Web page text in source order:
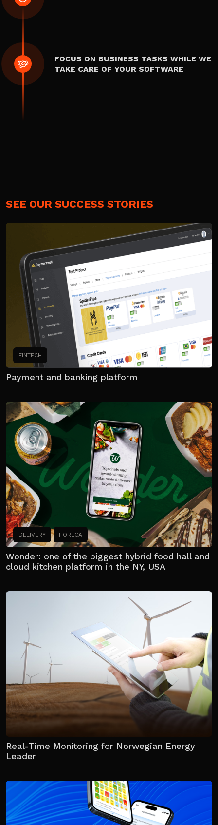
FOCUS ON BUSINESS TASKS WHILE WE
TAKE CARE OF YOUR SOFTWARE
SEE OUR SUCCESS STORIES
FINTECH
Payment and banking platform
DELIVERY HORECA
Wonder: one of the biggest hybrid food hall and
cloud kitchen platform in the NY, USA
Real-Time Monitoring for Norwegian Energy
Leader